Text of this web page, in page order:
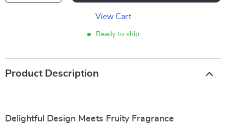
View Cart
Ready to ship
Product Description
Delightful Design Meets Fruity Fragrance